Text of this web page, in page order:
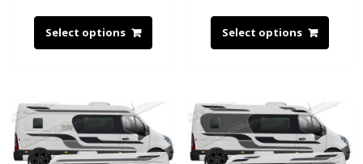
Select options Select options